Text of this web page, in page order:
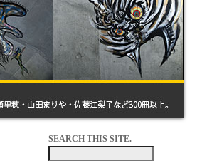
SEARCH THIS SITE.